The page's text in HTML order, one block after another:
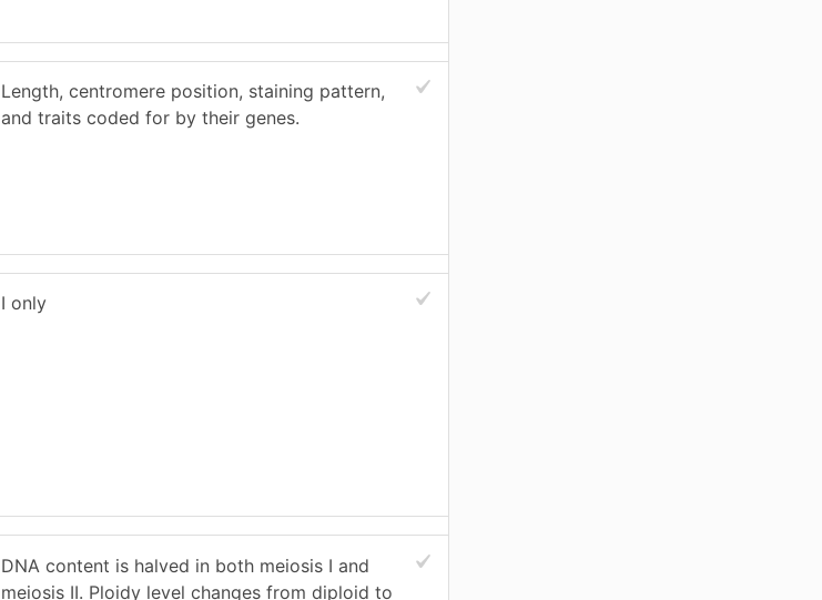
Length, centromere position, staining pattern,
and traits coded for by their genes.
I only
DNA content is halved in both meiosis I and
meiosis II. Ploidy level changes from diploid to